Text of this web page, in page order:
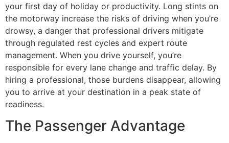
your first day of holiday or productivity. Long stints on
the motorway increase the risks of driving when you’re
drowsy, a danger that professional drivers mitigate
through regulated rest cycles and expert route
management. When you drive yourself, you’re
responsible for every lane change and traffic delay. By
hiring a professional, those burdens disappear, allowing
you to arrive at your destination in a peak state of
readiness.
The Passenger Advantage